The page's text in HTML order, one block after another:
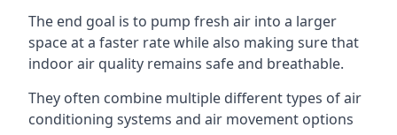
The end goal is to pump fresh air into a larger
space at a faster rate while also making sure that
indoor air quality remains safe and breathable.
They often combine multiple different types of air
conditioning systems and air movement options